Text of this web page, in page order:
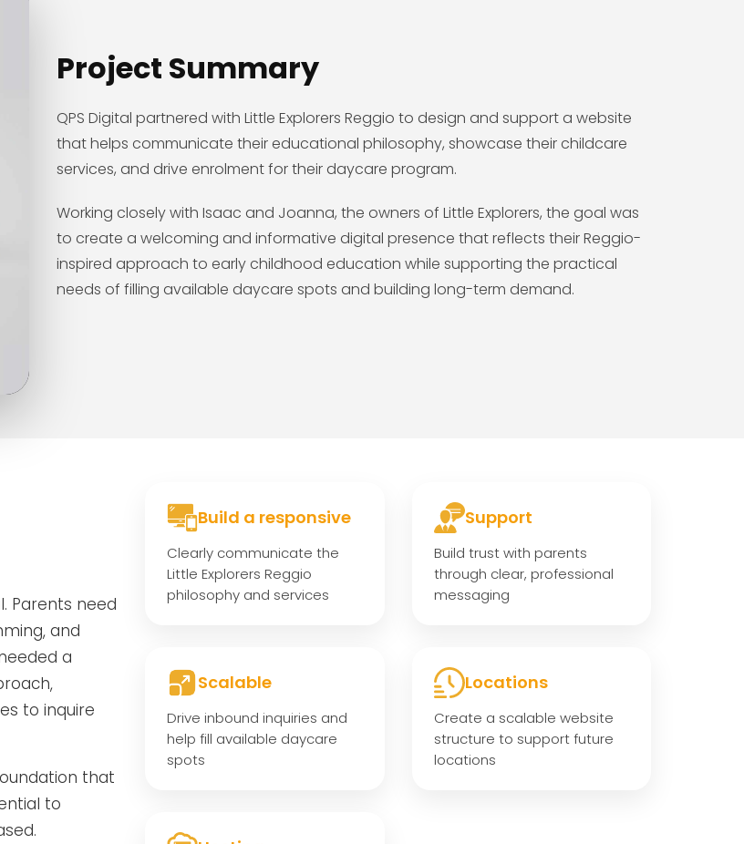
Project Summary
QPS Digital partnered with Little Explorers Reggio to design and support a website
that helps communicate their educational philosophy, showcase their childcare
services, and drive enrolment for their daycare program.
Working closely with Isaac and Joanna, the owners of Little Explorers, the goal was
to create a welcoming and informative digital presence that reflects their Reggio-
inspired approach to early childhood education while supporting the practical
needs of filling available daycare spots and building long-term demand.
Parents need
and
a
to inquire
that
to
Build a responsive
Clearly communicate the
Little Explorers Reggio
philosophy and services
Support
Build trust with parents
through clear, professional
messaging
Scalable
Drive inbound inquiries and
help fill available daycare
spots
Locations
Create a scalable website
structure to support future
locations